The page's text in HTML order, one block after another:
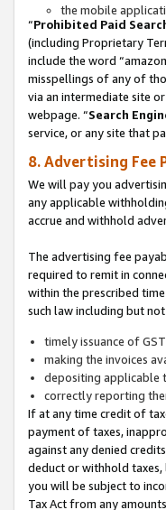
the mobile
“Prohibited Paid
(including Proprietary
include the word
misspellings of any of
via an intermediate site
webpage. “Search
service, or any site that
8. Advertising Fee
We will pay you
any applicable
accrue and withhold
The advertising fee
required to remit in
within the prescribed
such law including but
timely issuance of
making the invoices
depositing applicable
correctly reporting
If at any time credit of
payment of taxes,
against any denied
deduct or withhold
you will be subject to
Tax Act from any